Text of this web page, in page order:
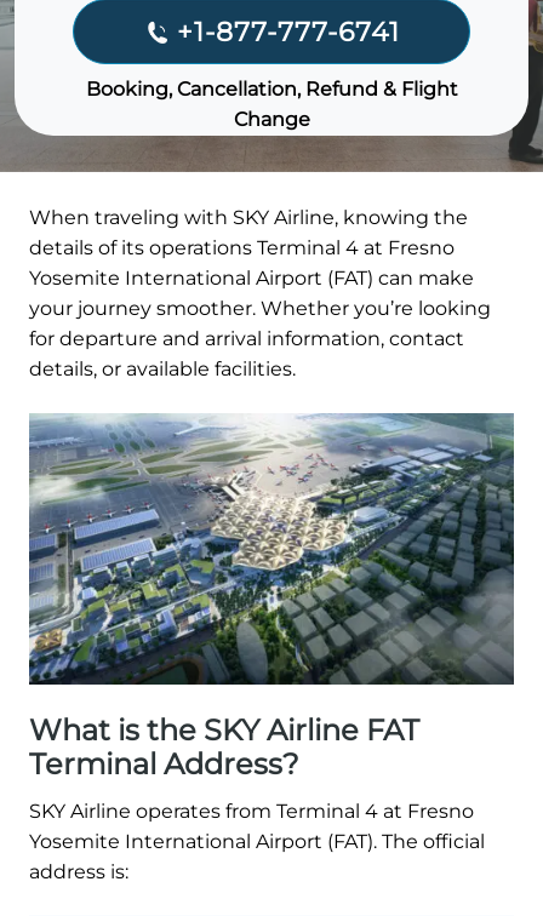
+1-877-777-6741
Booking, Cancellation, Refund & Flight
Change
When traveling with SKY Airline, knowing the
details of its operations Terminal 4 at Fresno
Yosemite International Airport (FAT) can make
your journey smoother. Whether you’re looking
for departure and arrival information, contact
details, or available facilities.
What is the SKY Airline FAT
Terminal Address?
SKY Airline operates from Terminal 4 at Fresno
Yosemite International Airport (FAT). The official
address is: